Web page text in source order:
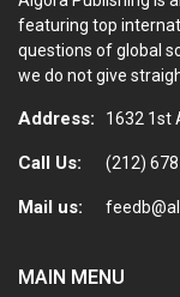
featuring top
questions of global
we do not give
Address: 1632 1st
Call Us: (212)
Mail us:
MAIN MENU